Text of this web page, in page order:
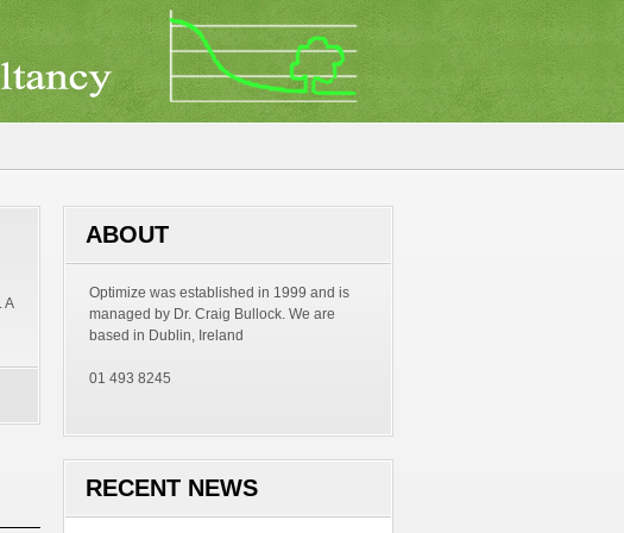
ABOUT
Optimize was established in 1999 and is
managed by Dr. Craig Bullock. We are
based in Dublin, Ireland
01 493 8245
RECENT NEWS
A